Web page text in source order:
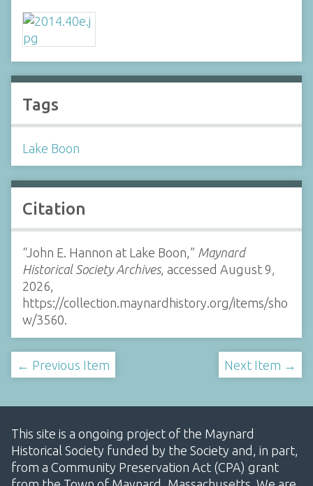
Tags
Lake Boon
Citation
“John E. Hannon at Lake Boon,” Maynard
Historical Society Archives, accessed August 9,
2026,
https://collection.maynardhistory.org/items/sho
w/3560.
← Previous Item Next Item →
This site is a ongoing project of the Maynard
Historical Society funded by the Society and, in part,
from a Community Preservation Act (CPA) grant